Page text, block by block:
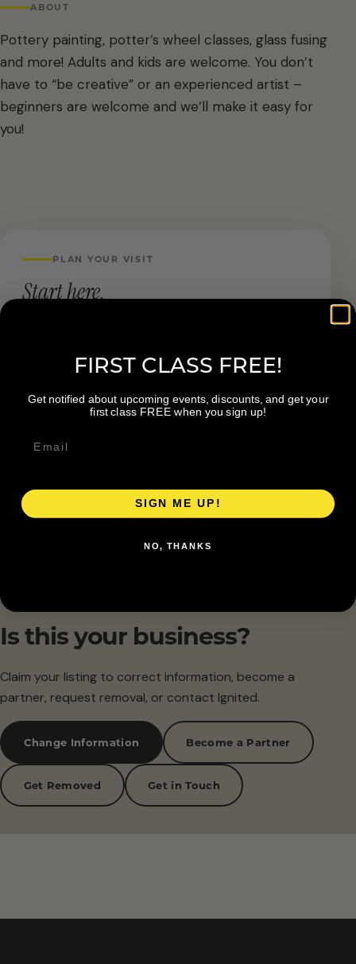
ABOUT
Pottery painting, potter’s wheel classes, glass fusing
and more! Adults and kids are welcome. You don’t
have to “be creative” or an experienced artist –
beginners are welcome and we’ll make it easy for
you!
PLAN YOUR VISIT
Start here.
1971 E Beltline Ave NE Grand Rapids MI
Get directions →
Is this your business?
Claim your listing to correct information, become a
partner, request removal, or contact Ignited.
Change Information Become a Partner
Get Removed Get in Touch
FIRST CLASS FREE!
Get notified about upcoming events, discounts, and get your
first class FREE when you sign up!
SIGN ME UP!
NO, THANKS